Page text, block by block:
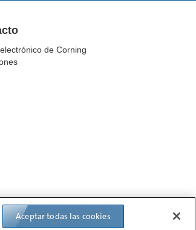
de Corning
Aceptar todas las cookies